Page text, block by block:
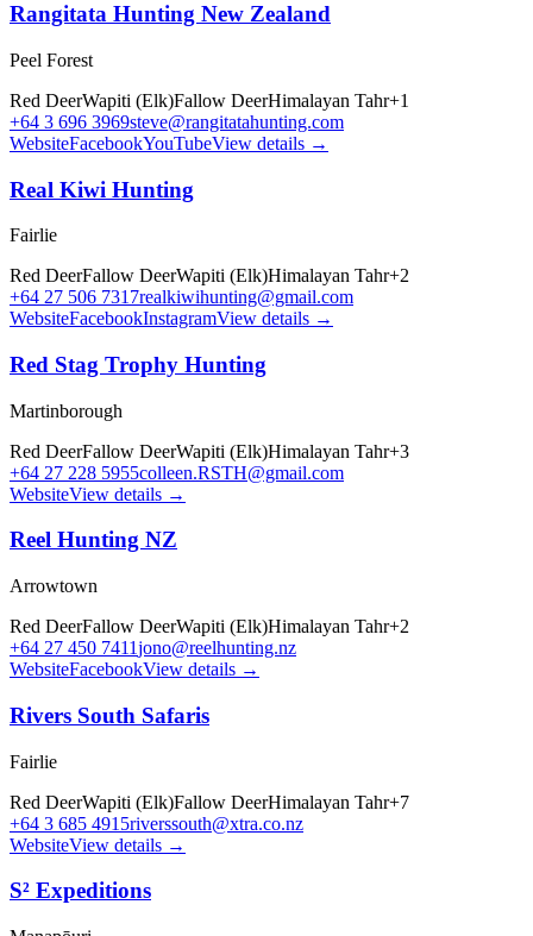
Rangitata Hunting New Zealand
Peel Forest
Red DeerWapiti (Elk)Fallow DeerHimalayan Tahr+1
+64 3 696 3969steve@rangitatahunting.com
WebsiteFacebookYouTubeView details →
Real Kiwi Hunting
Fairlie
Red DeerFallow DeerWapiti (Elk)Himalayan Tahr+2
+64 27 506 7317realkiwihunting@gmail.com
WebsiteFacebookInstagramView details →
Red Stag Trophy Hunting
Martinborough
Red DeerFallow DeerWapiti (Elk)Himalayan Tahr+3
+64 27 228 5955colleen.RSTH@gmail.com
WebsiteView details →
Reel Hunting NZ
Arrowtown
Red DeerFallow DeerWapiti (Elk)Himalayan Tahr+2
+64 27 450 7411jono@reelhunting.nz
WebsiteFacebookView details →
Rivers South Safaris
Fairlie
Red DeerWapiti (Elk)Fallow DeerHimalayan Tahr+7
+64 3 685 4915riverssouth@xtra.co.nz
WebsiteView details →
S² Expeditions